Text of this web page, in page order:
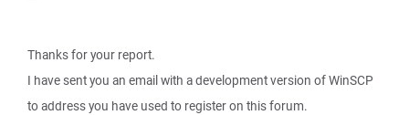
Thanks for your report.
I have sent you an email with a development version of WinSCP
to address you have used to register on this forum.